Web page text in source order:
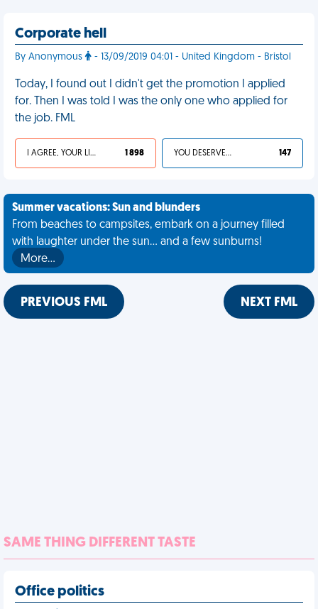
Corporate hell
By Anonymous - 13/09/2019 04:01 - United Kingdom - Bristol
Today, I found out I didn't get the promotion I applied
for. Then I was told I was the only one who applied for
the job. FML
I AGREE, YOUR LIFE SUCKS 1 898 YOU DESERVED IT 147
Summer vacations: Sun and blunders
From beaches to campsites, embark on a journey filled
with laughter under the sun... and a few sunburns!
More…
PREVIOUS FML NEXT FML
SAME THING DIFFERENT TASTE
Office politics